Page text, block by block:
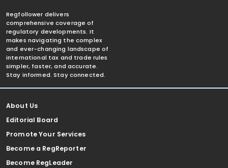
Regfollower delivers
comprehensive coverage of
regulatory developments. It
makes navigating the complex
and ever-changing landscape of
international tax and trade rules
simpler, faster, and accurate.
Stay informed. Stay connected.
About Us
Editorial Board
Promote Your Services
Become a RegReporter
Become RegLeader